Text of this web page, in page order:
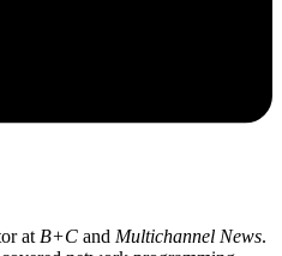
at B+C and Multichannel News.